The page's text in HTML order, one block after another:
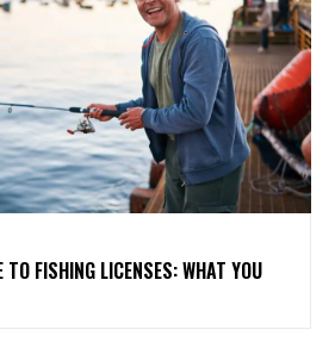
TO FISHING LICENSES: WHAT YOU